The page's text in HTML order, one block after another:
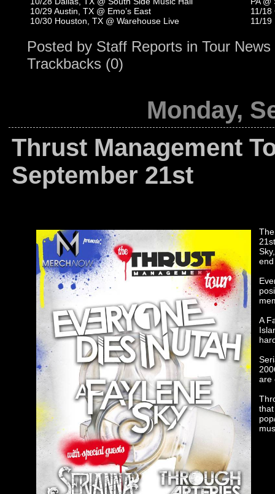
10/29 Austin, TX @ Emo’s East
10/30 Houston, TX @ Warehouse Live
11/18
11/19
Posted by Staff Reports in Tour News
Trackbacks (0)
Monday,
Thrust Management
September 21st
A
are